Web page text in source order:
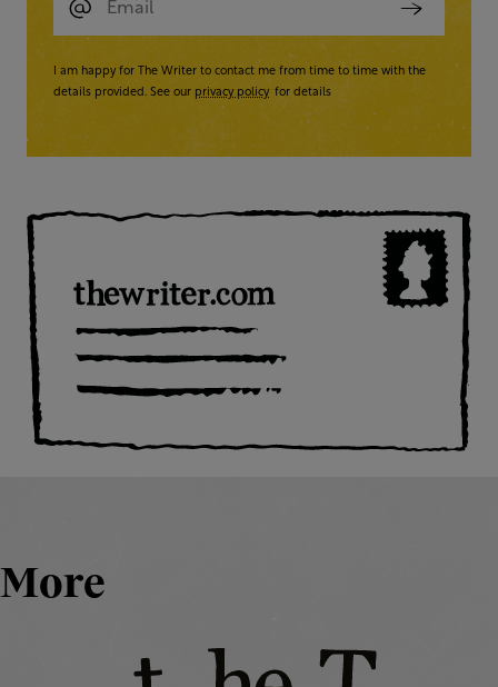
I am happy for The Writer to contact me from time to time with the
details provided. See our privacy policy for details
More